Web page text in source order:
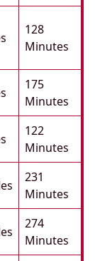
128
Minutes
175
Minutes
122
Minutes
231
Minutes
274
Minutes